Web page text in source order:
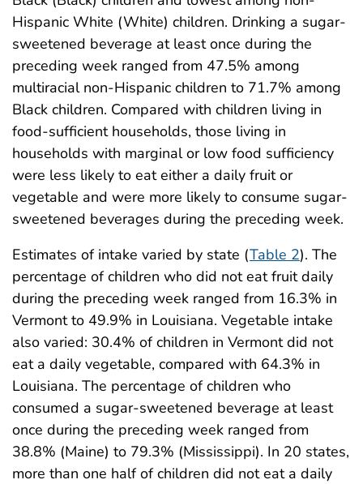
Hispanic White (White) children. Drinking a sugar-
sweetened beverage at least once during the
preceding week ranged from 47.5% among
multiracial non-Hispanic children to 71.7% among
Black children. Compared with children living in
food-sufficient households, those living in
households with marginal or low food sufficiency
were less likely to eat either a daily fruit or
vegetable and were more likely to consume sugar-
sweetened beverages during the preceding week.
Estimates of intake varied by state (Table 2). The
percentage of children who did not eat fruit daily
during the preceding week ranged from 16.3% in
Vermont to 49.9% in Louisiana. Vegetable intake
also varied: 30.4% of children in Vermont did not
eat a daily vegetable, compared with 64.3% in
Louisiana. The percentage of children who
consumed a sugar-sweetened beverage at least
once during the preceding week ranged from
38.8% (Maine) to 79.3% (Mississippi). In 20 states,
more than one half of children did not eat a daily